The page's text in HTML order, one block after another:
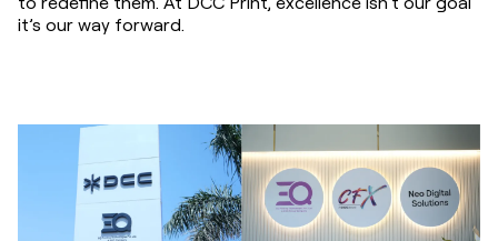
it’s our way forward.